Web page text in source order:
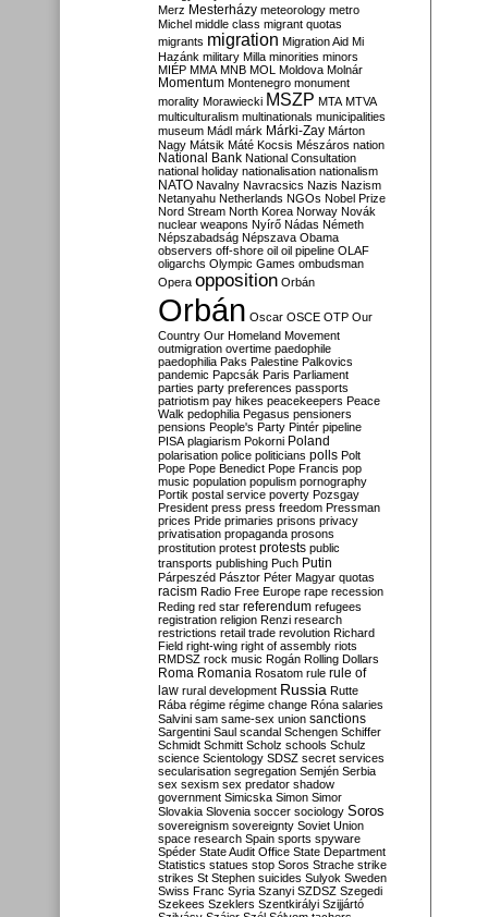
Merz Mesterházy meteorology metro
Michel middle class migrant quotas
migrants migration Migration Aid Mi
Hazánk military Milla minorities minors
MIÉP MMA MNB MOL Moldova Molnár
Momentum Montenegro monument
morality Morawiecki MSZP MTA MTVA
multiculturalism multinationals municipalities
museum Mádl márk Márki-Zay Márton
Nagy Mátsik Máté Kocsis Mészáros nation
National Bank National Consultation
national holiday nationalisation nationalism
NATO Navalny Navracsics Nazis Nazism
Netanyahu Netherlands NGOs Nobel Prize
Nord Stream North Korea Norway Novák
nuclear weapons Nyírő Nádas Németh
Népszabadság Népszava Obama
observers off-shore oil oil pipeline OLAF
oligarchs Olympic Games ombudsman
Opera opposition Orbán
Orbán Oscar OSCE OTP Our
Country Our Homeland Movement
outmigration overtime paedophile
paedophilia Paks Palestine Palkovics
pandemic Papcsák Paris Parliament
parties party preferences passports
patriotism pay hikes peacekeepers Peace
Walk pedophilia Pegasus pensioners
pensions People's Party Pintér pipeline
PISA plagiarism Pokorni Poland
polarisation police politicians polls Polt
Pope Pope Benedict Pope Francis pop
music population populism pornography
Portik postal service poverty Pozsgay
President press press freedom Pressman
prices Pride primaries prisons privacy
privatisation propaganda prosons
prostitution protest protests public
transports publishing Puch Putin
Párpeszéd Pásztor Péter Magyar quotas
racism Radio Free Europe rape recession
Reding red star referendum refugees
registration religion Renzi research
restrictions retail trade revolution Richard
Field right-wing right of assembly riots
RMDSZ rock music Rogán Rolling Dollars
Roma Romania Rosatom rule rule of
law rural development Russia Rutte
Rába régime régime change Róna salaries
Salvini sam same-sex union sanctions
Sargentini Saul scandal Schengen Schiffer
Schmidt Schmitt Scholz schools Schulz
science Scientology SDSZ secret services
secularisation segregation Semjén Serbia
sex sexism sex predator shadow
government Simicska Simon Simor
Slovakia Slovenia soccer sociology Soros
sovereignism sovereignty Soviet Union
space research Spain sports spyware
Spéder State Audit Office State Department
Statistics statues stop Soros Strache strike
strikes St Stephen suicides Sulyok Sweden
Swiss Franc Syria Szanyi SZDSZ Szegedi
Szekees Szeklers Szentkirályi Szijjártó